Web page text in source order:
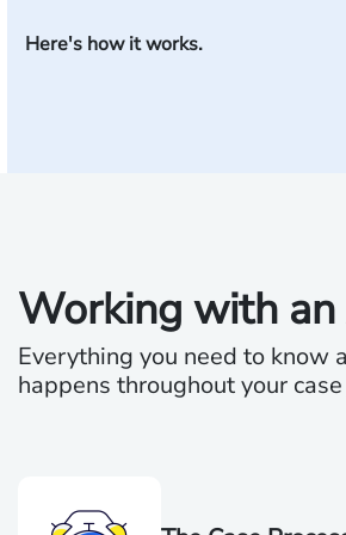
Here's how it works.
Working with
Everything you need to know
happens throughout your